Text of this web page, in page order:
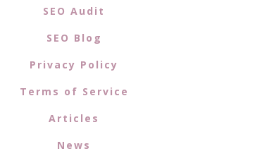
SEO Audit
SEO Blog
Privacy Policy
Terms of Service
Articles
News